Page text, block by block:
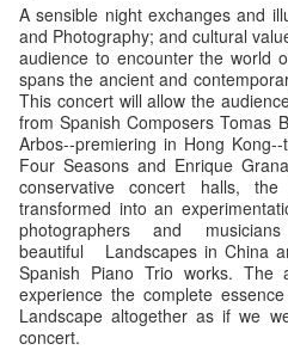
A sensible night exchanges and
and Photography; and cultural
audience to encounter the world
spans the ancient and
This concert will allow the
from Spanish Composers Tomas
Arbos--premiering in Hong
Four Seasons and Enrique
conservative concert halls,
transformed into an
photographers and
beautiful Landscapes in China
Spanish Piano Trio works.
experience the complete
Landscape altogether as if we
concert.